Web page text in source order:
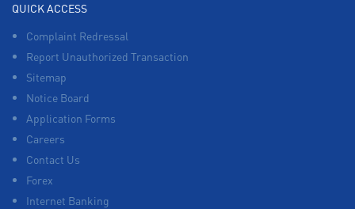
QUICK ACCESS
Complaint Redressal
Report Unauthorized Transaction
Sitemap
Notice Board
Application Forms
Careers
Contact Us
Forex
Internet Banking